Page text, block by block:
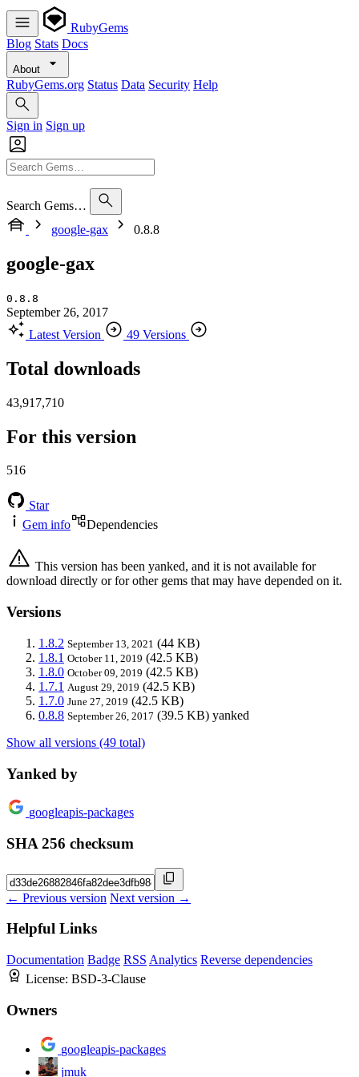
RubyGems
Blog Stats Docs
About
RubyGems.org Status Data Security Help
Sign in Sign up
Search Gems…
google-gax
0.8.8
google-gax
0.8.8
September 26, 2017
Latest Version
49 Versions
Total downloads
43,917,710
For this version
516
Star
Gem info
Dependencies
This version has been yanked, and it is not available for
download directly or for other gems that may have depended on it.
Versions
1.8.2 September 13, 2021 (44 KB)
1.8.1 October 11, 2019 (42.5 KB)
1.8.0 October 09, 2019 (42.5 KB)
1.7.1 August 29, 2019 (42.5 KB)
1.7.0 June 27, 2019 (42.5 KB)
0.8.8 September 26, 2017 (39.5 KB) yanked
Show all versions (49 total)
Yanked by
googleapis-packages
SHA 256 checksum
← Previous version Next version →
Helpful Links
Documentation Badge RSS Analytics Reverse dependencies
License: BSD-3-Clause
Owners
googleapis-packages
jmuk